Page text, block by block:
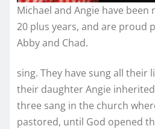
Michael and Angie have
20 plus years, and are proud
Abby and Chad.
sing. They have sung all their
their daughter Angie
three sang in the church
pastored, until God opened